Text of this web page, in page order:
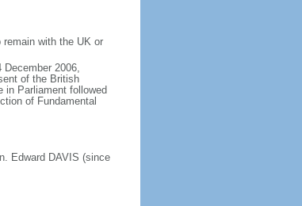
remain with the UK or
2006,
of the British
in Parliament followed
of Fundamental
Edward DAVIS (since